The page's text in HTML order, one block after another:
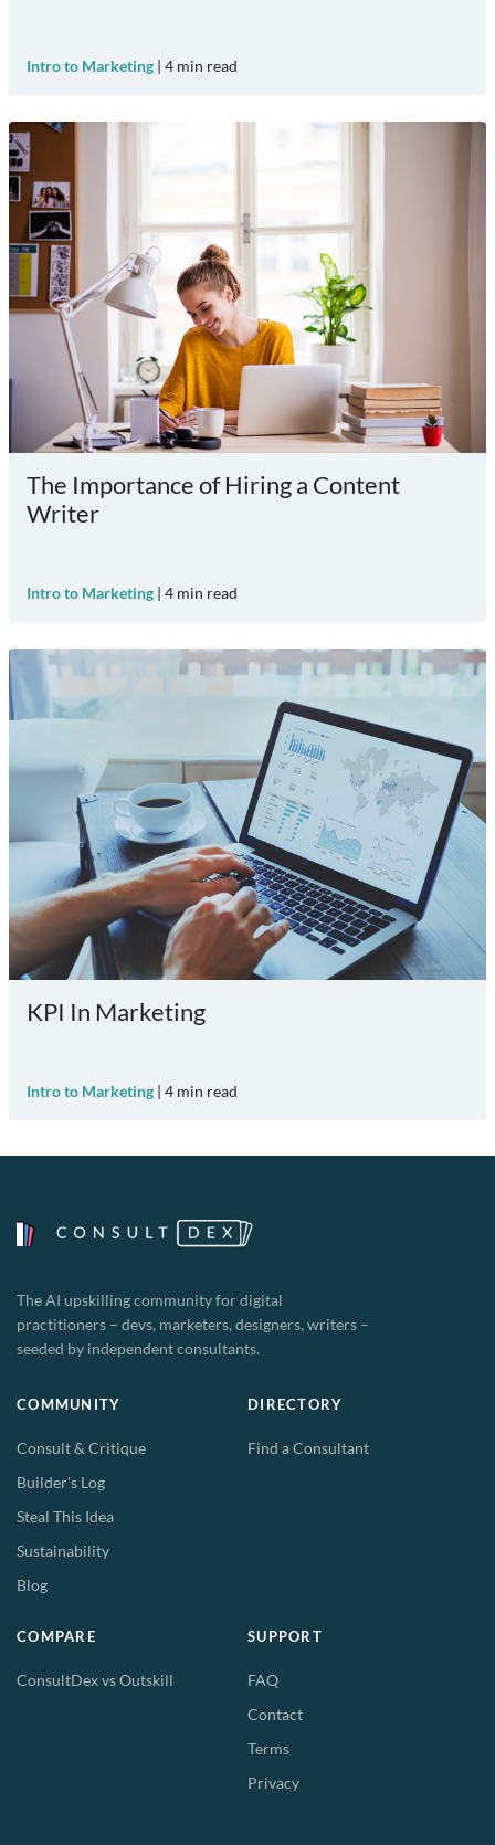
Intro to Marketing | 4 min read
The Importance of Hiring a Content
Writer
Intro to Marketing | 4 min read
KPI In Marketing
Intro to Marketing | 4 min read
The AI upskilling community for digital
practitioners – devs, marketers, designers, writers –
seeded by independent consultants.
COMMUNITY
Consult & Critique
Builder's Log
Steal This Idea
Sustainability
Blog
DIRECTORY
Find a Consultant
COMPARE
ConsultDex vs Outskill
SUPPORT
FAQ
Contact
Terms
Privacy